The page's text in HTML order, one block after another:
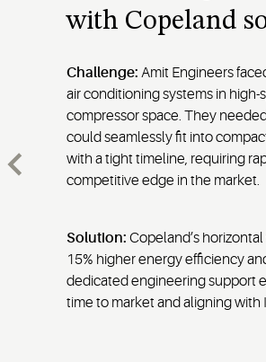
with Copeland
Challenge: Amit Engineers
air conditioning systems in
compressor space. They
could seamlessly fit into
with a tight timeline, requiring
competitive edge in the market.
Solution: Copeland’s
15% higher energy efficiency
dedicated engineering support
time to market and aligning with